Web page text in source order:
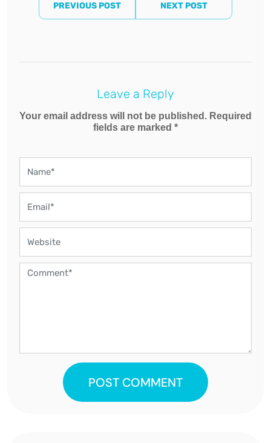
PREVIOUS POST NEXT POST
Leave a Reply
Your email address will not be published. Required
fields are marked *
POST COMMENT